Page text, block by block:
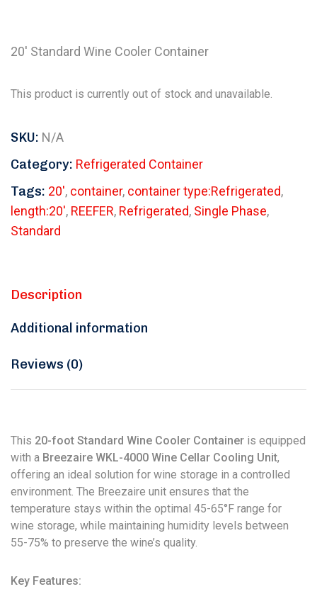
20′ Standard Wine Cooler Container
This product is currently out of stock and unavailable.
SKU: N/A
Category: Refrigerated Container
Tags: 20', container, container type:Refrigerated,
length:20', REEFER, Refrigerated, Single Phase,
Standard
Description
Additional information
Reviews (0)
This 20-foot Standard Wine Cooler Container is equipped
with a Breezaire WKL-4000 Wine Cellar Cooling Unit,
offering an ideal solution for wine storage in a controlled
environment. The Breezaire unit ensures that the
temperature stays within the optimal 45-65°F range for
wine storage, while maintaining humidity levels between
55-75% to preserve the wine’s quality.
Key Features: